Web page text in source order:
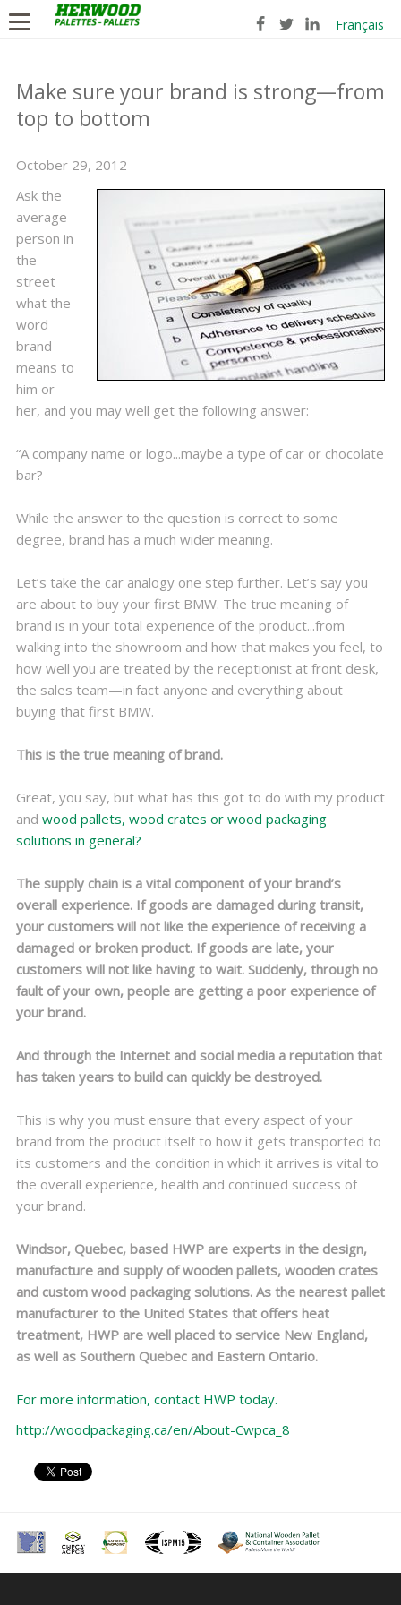
Français
Make sure your brand is strong—from
top to bottom
October 29, 2012
Ask the
average
person in
the
street
what the
word
brand
means to
him or
her, and you may well get the following answer:
“A company name or logo...maybe a type of car or chocolate
bar?
While the answer to the question is correct to some
degree, brand has a much wider meaning.
Let’s take the car analogy one step further. Let’s say you
are about to buy your first BMW. The true meaning of
brand is in your total experience of the product...from
walking into the showroom and how that makes you feel, to
how well you are treated by the receptionist at front desk,
the sales team—in fact anyone and everything about
buying that first BMW.
This is the true meaning of brand.
Great, you say, but what has this got to do with my product
and wood pallets, wood crates or wood packaging
solutions in general?
The supply chain is a vital component of your brand’s
overall experience. If goods are damaged during transit,
your customers will not like the experience of receiving a
damaged or broken product. If goods are late, your
customers will not like having to wait. Suddenly, through no
fault of your own, people are getting a poor experience of
your brand.
And through the Internet and social media a reputation that
has taken years to build can quickly be destroyed.
This is why you must ensure that every aspect of your
brand from the product itself to how it gets transported to
its customers and the condition in which it arrives is vital to
the overall experience, health and continued success of
your brand.
Windsor, Quebec, based HWP are experts in the design,
manufacture and supply of wooden pallets, wooden crates
and custom wood packaging solutions. As the nearest pallet
manufacturer to the United States that offers heat
treatment, HWP are well placed to service New England,
as well as Southern Quebec and Eastern Ontario.
For more information, contact HWP today.
http://woodpackaging.ca/en/About-Cwpca_8